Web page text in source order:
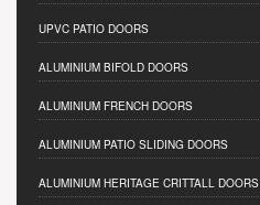
UPVC PATIO DOORS
ALUMINIUM BIFOLD DOORS
ALUMINIUM FRENCH DOORS
ALUMINIUM PATIO SLIDING DOORS
ALUMINIUM HERITAGE CRITTALL DOORS